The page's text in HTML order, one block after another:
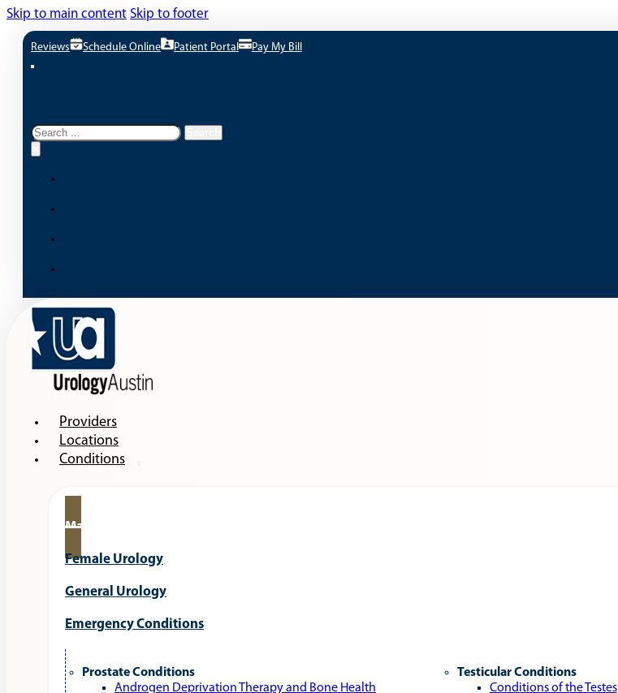
Skip to main content Skip to footer
Reviews Schedule Online Patient Portal Pay My Bill
Search
Providers
Locations
Conditions
Male Urology
Female Urology
General Urology
Emergency Conditions
Prostate Conditions
Androgen Deprivation Therapy and Bone Health
Testicular Conditions
Conditions of the Testes